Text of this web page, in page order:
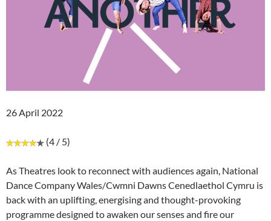
26 April 2022
(4 / 5)
As Theatres look to reconnect with audiences again, National
Dance Company Wales/Cwmni Dawns Cenedlaethol Cymru is
back with an uplifting, energising and thought-provoking
programme designed to awaken our senses and fire our